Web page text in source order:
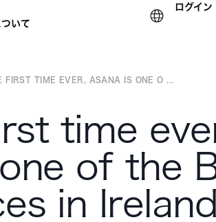
いて
ログイン
セールスチームに問い合わせる
FIRST TIME EVER, ASANA IS ONE O ...
time
of the
in Ireland